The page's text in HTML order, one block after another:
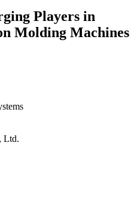
Players in
Molding Machines
Ltd.